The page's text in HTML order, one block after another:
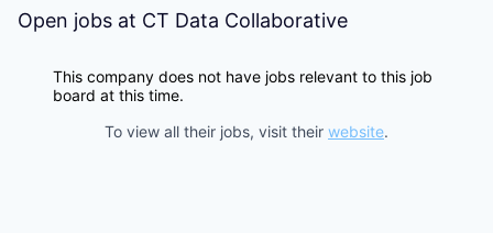
Open jobs at CT Data Collaborative
This company does not have jobs relevant to this job
board at this time.
To view all their jobs, visit their website.